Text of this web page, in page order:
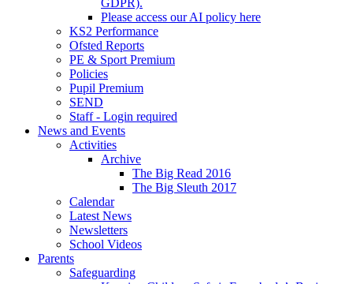
GDPR).
Please access our AI policy here
KS2 Performance
Ofsted Reports
PE & Sport Premium
Policies
Pupil Premium
SEND
Staff - Login required
News and Events
Activities
Archive
The Big Read 2016
The Big Sleuth 2017
Calendar
Latest News
Newsletters
School Videos
Parents
Safeguarding